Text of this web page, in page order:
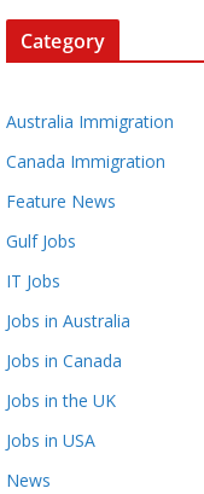
Category
Australia Immigration
Canada Immigration
Feature News
Gulf Jobs
IT Jobs
Jobs in Australia
Jobs in Canada
Jobs in the UK
Jobs in USA
News